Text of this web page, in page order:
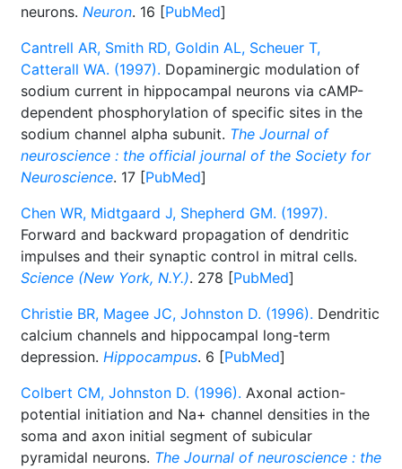
neurons. Neuron. 16 [PubMed]
Cantrell AR, Smith RD, Goldin AL, Scheuer T,
Catterall WA. (1997). Dopaminergic modulation of
sodium current in hippocampal neurons via cAMP-
dependent phosphorylation of specific sites in the
sodium channel alpha subunit. The Journal of
neuroscience : the official journal of the Society for
Neuroscience. 17 [PubMed]
Chen WR, Midtgaard J, Shepherd GM. (1997).
Forward and backward propagation of dendritic
impulses and their synaptic control in mitral cells.
Science (New York, N.Y.). 278 [PubMed]
Christie BR, Magee JC, Johnston D. (1996). Dendritic
calcium channels and hippocampal long-term
depression. Hippocampus. 6 [PubMed]
Colbert CM, Johnston D. (1996). Axonal action-
potential initiation and Na+ channel densities in the
soma and axon initial segment of subicular
pyramidal neurons. The Journal of neuroscience : the